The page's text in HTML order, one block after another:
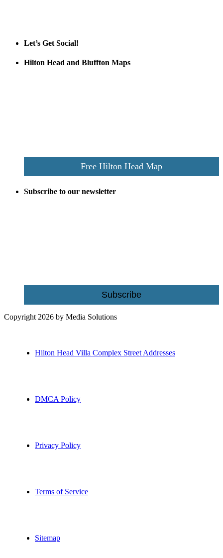
Let’s Get Social!
Hilton Head and Bluffton Maps
Free Hilton Head Map
Subscribe to our newsletter
Subscribe
Copyright 2026 by Media Solutions
Hilton Head Villa Complex Street Addresses
DMCA Policy
Privacy Policy
Terms of Service
Sitemap